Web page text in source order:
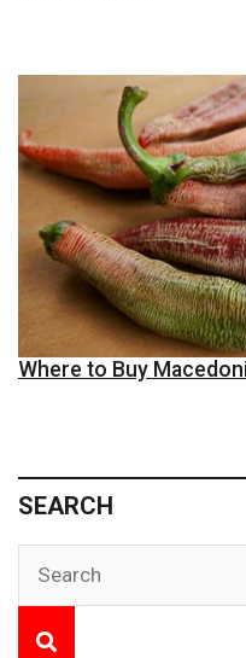
Where to Buy
SEARCH